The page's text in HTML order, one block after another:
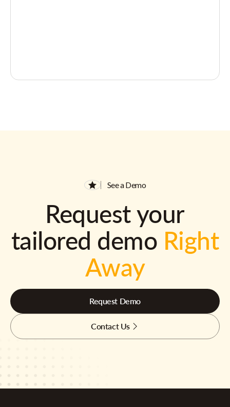
See a Demo
Request your
tailored demo Right
Away
Request Demo
Contact Us